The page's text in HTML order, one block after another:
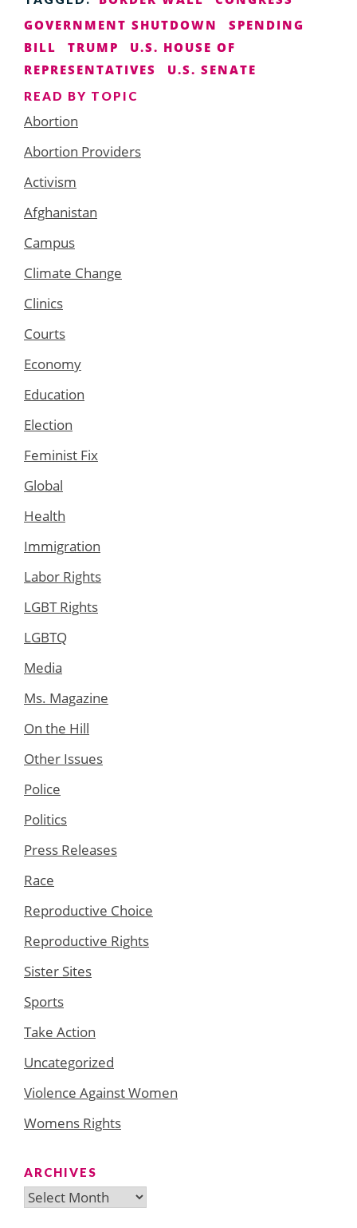
GOVERNMENT SHUTDOWN
SPENDING
BILL
TRUMP
U.S. HOUSE OF
REPRESENTATIVES
U.S. SENATE
READ BY TOPIC
Abortion
Abortion Providers
Activism
Afghanistan
Campus
Climate Change
Clinics
Courts
Economy
Education
Election
Feminist Fix
Global
Health
Immigration
Labor Rights
LGBT Rights
LGBTQ
Media
Ms. Magazine
On the Hill
Other Issues
Police
Politics
Press Releases
Race
Reproductive Choice
Reproductive Rights
Sister Sites
Sports
Take Action
Uncategorized
Violence Against Women
Womens Rights
ARCHIVES
Archives